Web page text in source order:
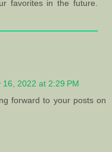
favorites in the future.
16, 2022 at 2:29 PM
forward to your posts on